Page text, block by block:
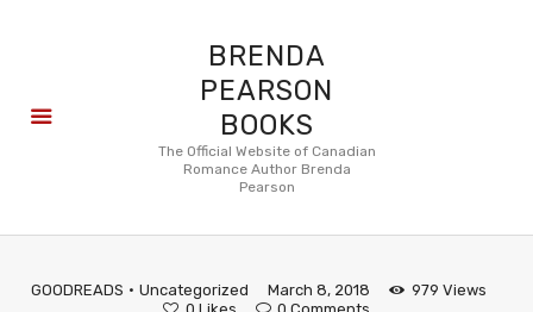
BRENDA
PEARSON
BOOKS
The Official Website of Canadian
Romance Author Brenda
Pearson
GOODREADS Uncategorized March 8, 2018 979 Views
About